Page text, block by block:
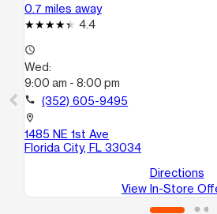
0.7 miles away
4.4
access_time
Wed:
9:00 am - 8:00 pm
call (352) 605-9495
location_on
1485 NE 1st Ave
Florida City, FL 33034
Directions
View In-Store